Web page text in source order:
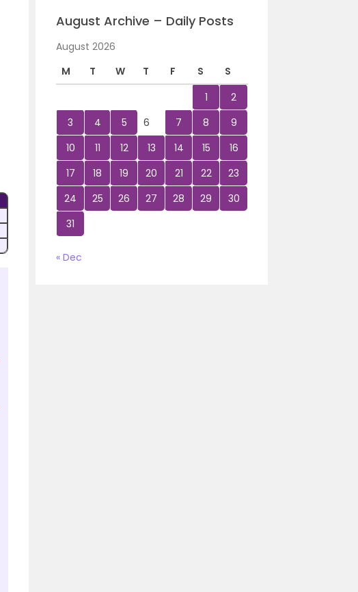
August Archive – Daily Posts
August 2026
M
T W T F S
S
1
2
3
4 5 6 7 8
9
10
11 12 13 14 15
16
17
18 19 20 21 22
23
24
25 26 27 28 29
30
31
« Dec